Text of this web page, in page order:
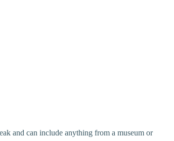
and can include anything from a museum or